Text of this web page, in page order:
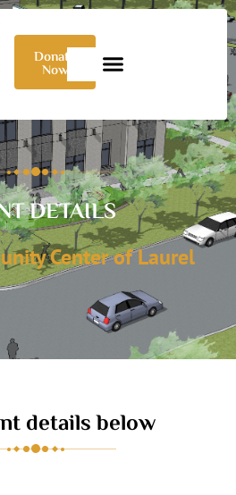
Donate
Now
DETAILS
Center of Laurel
details below